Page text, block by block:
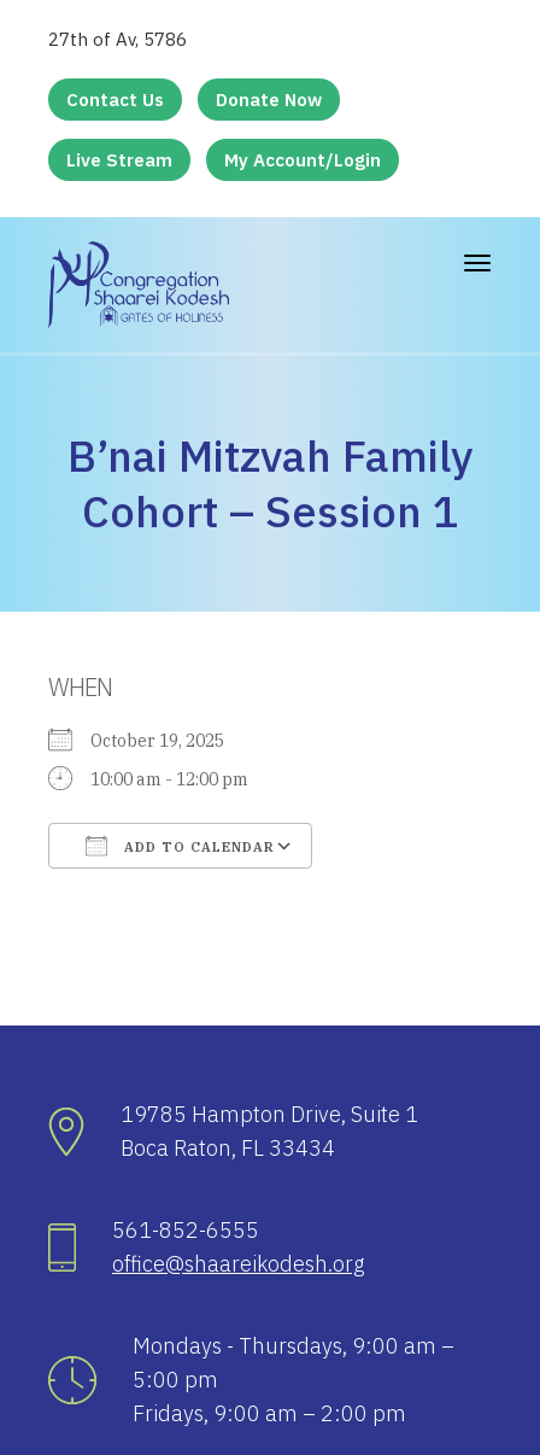
27th of Av, 5786
Contact Us Donate Now
Live Stream My Account/Login
Toggle
B’nai Mitzvah Family
Cohort – Session 1
WHEN
October 19, 2025
10:00 am - 12:00 pm
ADD TO CALENDAR
19785 Hampton Drive, Suite 1
Boca Raton, FL 33434
561-852-6555
office@shaareikodesh.org
Mondays - Thursdays, 9:00 am –
5:00 pm
Fridays, 9:00 am – 2:00 pm